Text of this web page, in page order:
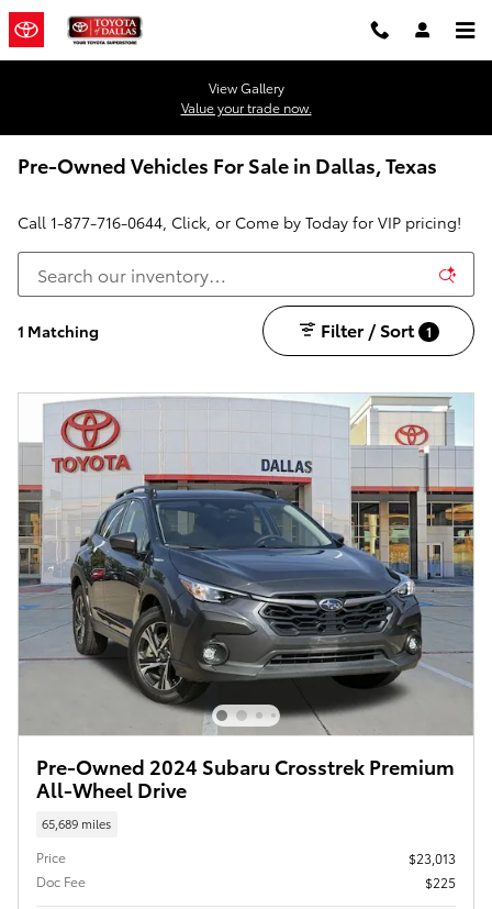
Skip to main content
View Gallery
Value your trade now.
Pre-Owned Vehicles For Sale in Dallas, Texas
Call 1-877-716-0644, Click, or Come by Today for VIP pricing!
1 Matching Filter / Sort 1
Pre-Owned 2024 Subaru Crosstrek Premium
All-Wheel Drive
65,689 miles
Price
$23,013
Doc Fee
$225